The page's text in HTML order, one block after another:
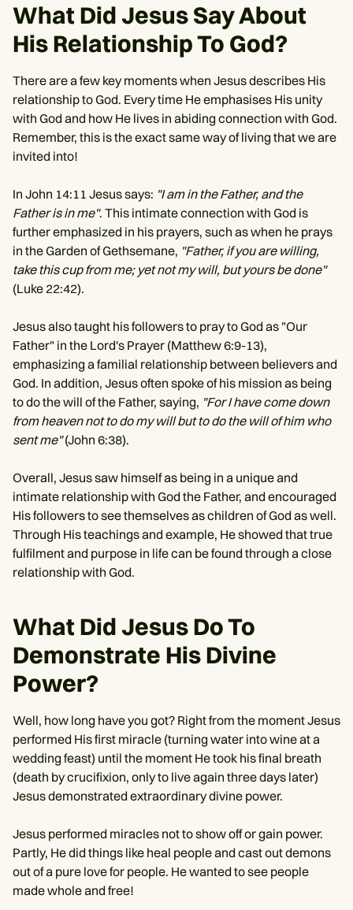
What Did Jesus Say About
His Relationship To God?
There are a few key moments when Jesus describes His
relationship to God. Every time He emphasises His unity
with God and how He lives in abiding connection with God.
Remember, this is the exact same way of living that we are
invited into!
In John 14:11 Jesus says: "I am in the Father, and the
Father is in me". This intimate connection with God is
further emphasized in his prayers, such as when he prays
in the Garden of Gethsemane, "Father, if you are willing,
take this cup from me; yet not my will, but yours be done"
(Luke 22:42).
Jesus also taught his followers to pray to God as "Our
Father" in the Lord's Prayer (Matthew 6:9-13),
emphasizing a familial relationship between believers and
God. In addition, Jesus often spoke of his mission as being
to do the will of the Father, saying, "For I have come down
from heaven not to do my will but to do the will of him who
sent me"(John 6:38).
Overall, Jesus saw himself as being in a unique and
intimate relationship with God the Father, and encouraged
His followers to see themselves as children of God as well.
Through His teachings and example, He showed that true
fulfilment and purpose in life can be found through a close
relationship with God.
What Did Jesus Do To
Demonstrate His Divine
Power?
Well, how long have you got? Right from the moment Jesus
performed His first miracle (turning water into wine at a
wedding feast) until the moment He took his final breath
(death by crucifixion, only to live again three days later)
Jesus demonstrated extraordinary divine power.
Jesus performed miracles not to show off or gain power.
Partly, He did things like heal people and cast out demons
out of a pure love for people. He wanted to see people
made whole and free!